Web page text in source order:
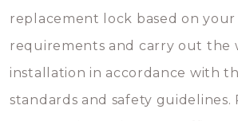
replacement lock based on
requirements and carry out the
installation in accordance with
standards and safety guidelines.